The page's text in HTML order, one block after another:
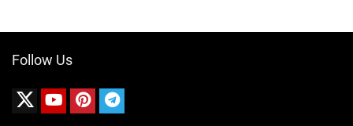
Follow Us